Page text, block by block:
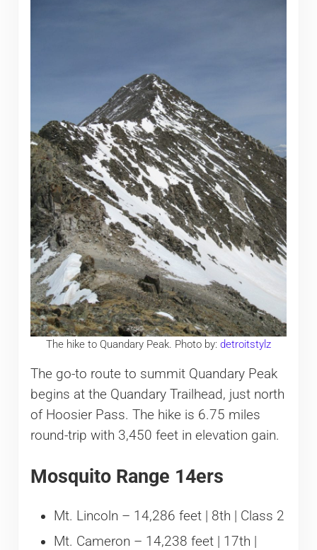
The hike to Quandary Peak. Photo by: detroitstylz
The go-to route to summit Quandary Peak
begins at the Quandary Trailhead, just north
of Hoosier Pass. The hike is 6.75 miles
round-trip with 3,450 feet in elevation gain.
Mosquito Range 14ers
Mt. Lincoln – 14,286 feet | 8th | Class 2
Mt. Cameron – 14,238 feet | 17th |